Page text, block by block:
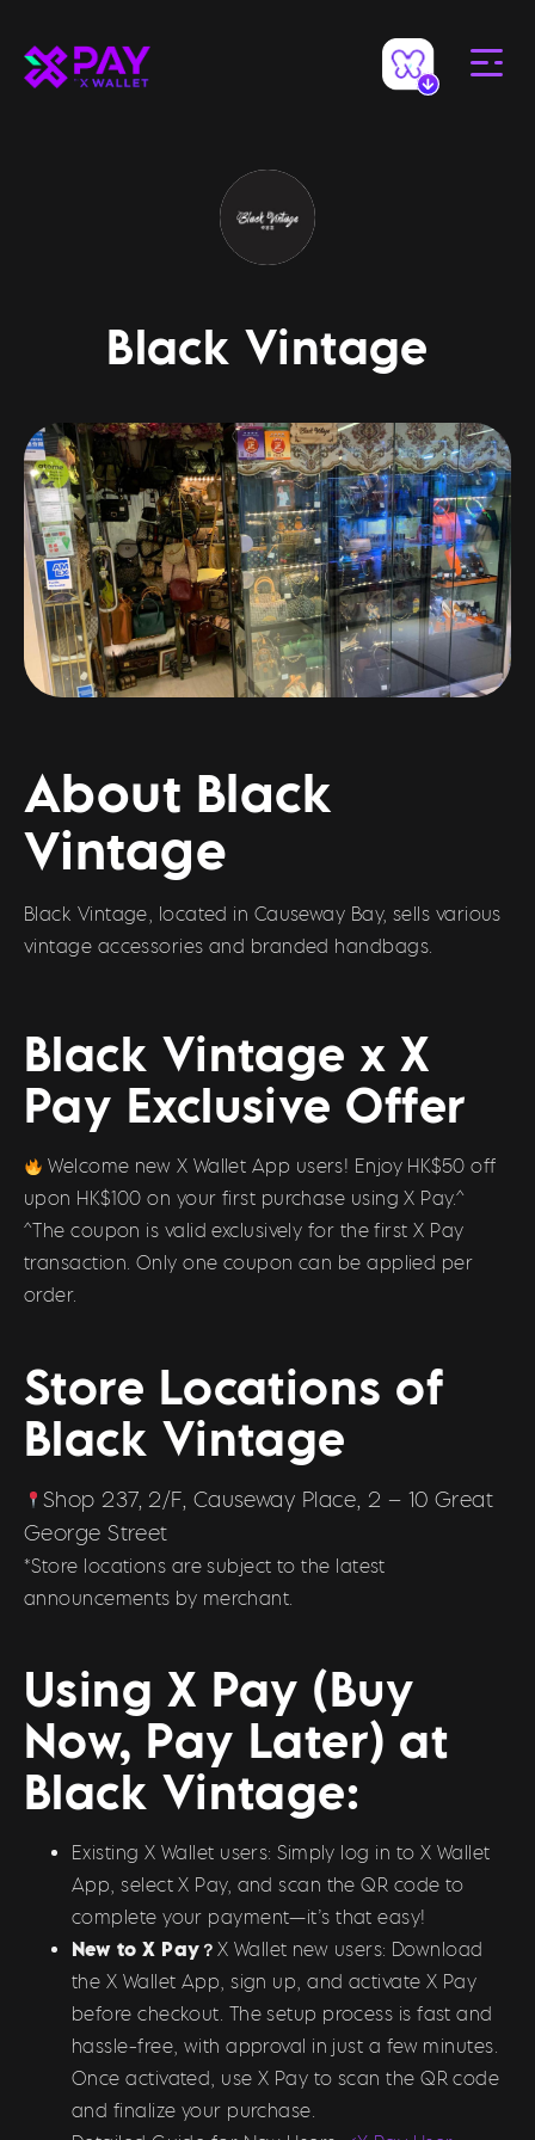
Black Vintage
About Black
Vintage
Black Vintage, located in Causeway Bay, sells various
vintage accessories and branded handbags.
Black Vintage x X
Pay Exclusive Offer
Welcome new X Wallet App users! Enjoy HK$50 off
upon HK$100 on your first purchase using X Pay.^
^The coupon is valid exclusively for the first X Pay
transaction. Only one coupon can be applied per
order.
Store Locations of
Black Vintage
Shop 237, 2/F, Causeway Place, 2 – 10 Great
George Street
*Store locations are subject to the latest
announcements by merchant.
Using X Pay (Buy
Now, Pay Later) at
Black Vintage:
Existing X Wallet users: Simply log in to X Wallet
App, select X Pay, and scan the QR code to
complete your payment—it’s that easy!
New to X Pay？ X Wallet new users: Download
the X Wallet App, sign up, and activate X Pay
before checkout. The setup process is fast and
hassle-free, with approval in just a few minutes.
Once activated, use X Pay to scan the QR code
and finalize your purchase.